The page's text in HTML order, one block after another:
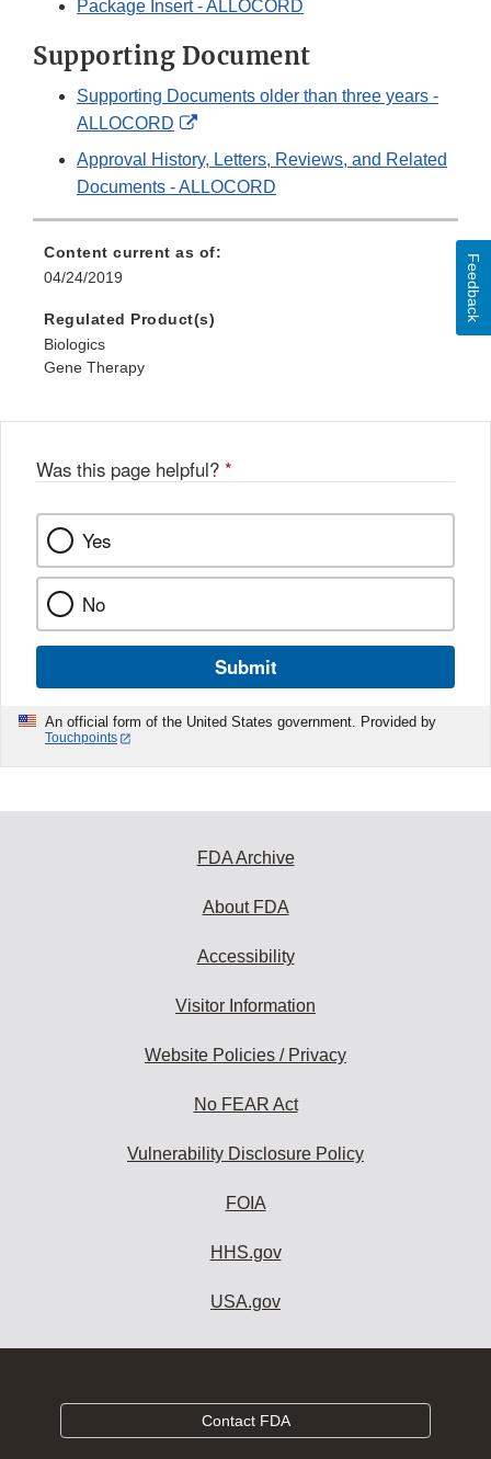
Package Insert - ALLOCORD
Supporting Document
Supporting Documents older than three years -
ALLOCORD
External
Link
Disclaimer
Approval History, Letters, Reviews, and Related
Documents - ALLOCORD
Content current as of:
04/24/2019
Regulated Product(s)
Biologics
Gene Therapy
Was this page helpful? *
Yes
No
Submit
An official form of the United States government. Provided by
Touchpoints
Feedback
FDA Archive
About FDA
Accessibility
Visitor Information
Website Policies / Privacy
No FEAR Act
Vulnerability Disclosure Policy
FOIA
HHS.gov
USA.gov
Contact FDA